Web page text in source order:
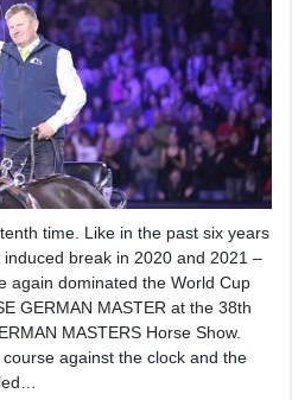
time. Like in the past six years
break in 2020 and 2021 –
again dominated the World Cup
GERMAN MASTER at the 38th
MASTERS Horse Show.
against the clock and the